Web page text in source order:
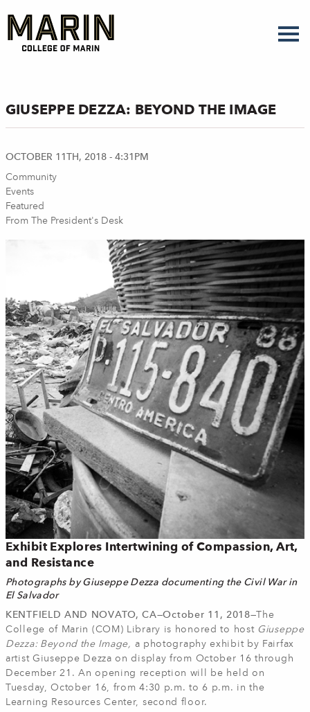
main
content
GIUSEPPE DEZZA: BEYOND THE IMAGE
OCTOBER 11TH, 2018 - 4:31PM
Community
Events
Featured
From The President's Desk
Exhibit Explores Intertwining of Compassion, Art,
and Resistance
Photographs by Giuseppe Dezza documenting the Civil War in
El Salvador
KENTFIELD AND NOVATO, CA—October 11, 2018— The
College of Marin (COM) Library is honored to host Giuseppe
Dezza: Beyond the Image, a photography exhibit by Fairfax
artist Giuseppe Dezza on display from October 16 through
December 21. An opening reception will be held on
Tuesday, October 16, from 4:30 p.m. to 6 p.m. in the
Learning Resources Center, second floor.